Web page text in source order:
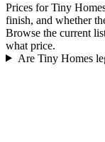
Prices for Tiny
finish, and whether
Browse the current
what price.
Are Tiny Homes